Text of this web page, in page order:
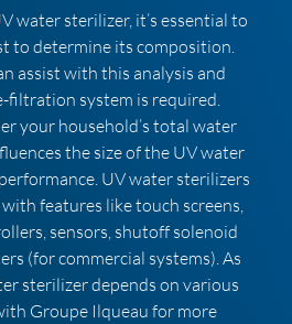
water sterilizer, it’s essential to
to determine its composition.
assist with this analysis and
filtration system is required.
your household’s total water
the size of the UV water
UV water sterilizers
features like touch screens,
sensors, shutoff solenoid
(for commercial systems). As
sterilizer depends on various
Groupe Ilqueau for more